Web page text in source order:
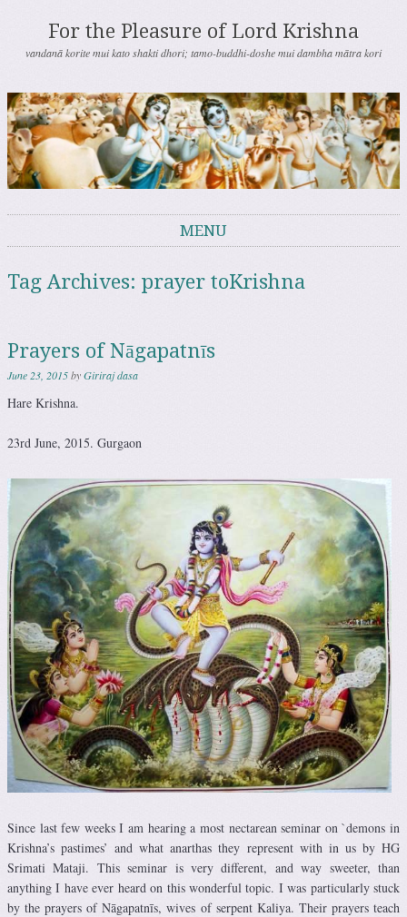
For the Pleasure of Lord Krishna
vandanā korite mui kato shakti dhori; tamo-buddhi-doshe mui dambha mātra kori
MENU
Tag Archives: prayer toKrishna
Prayers of Nāgapatnīs
June 23, 2015byGiriraj dasa
Hare Krishna.
23rd June, 2015. Gurgaon
Since last few weeks I am hearing a most nectarean seminar on `demons in
Krishna’s pastimes’ and what anarthas they represent with in us by HG
Srimati Mataji. This seminar is very different, and way sweeter, than
anything I have ever heard on this wonderful topic. I was particularly stuck
by the prayers of Nāgapatnīs, wives of serpent Kaliya. Their prayers teach